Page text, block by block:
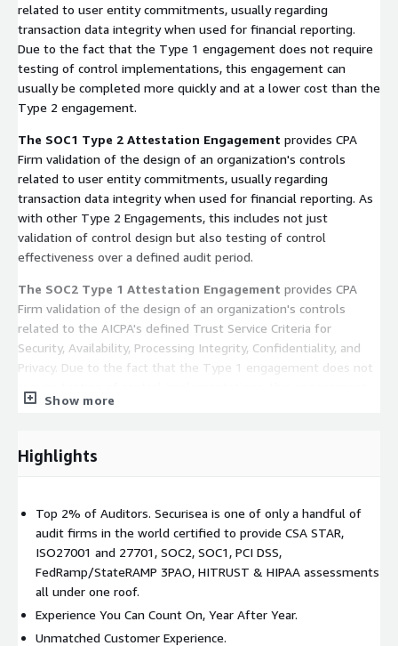
related to user entity commitments, usually regarding
transaction data integrity when used for financial reporting.
Due to the fact that the Type 1 engagement does not require
testing of control implementations, this engagement can
usually be completed more quickly and at a lower cost than the
Type 2 engagement.
The SOC1 Type 2 Attestation Engagement provides CPA
Firm validation of the design of an organization's controls
related to user entity commitments, usually regarding
transaction data integrity when used for financial reporting. As
with other Type 2 Engagements, this includes not just
validation of control design but also testing of control
effectiveness over a defined audit period.
The SOC2 Type 1 Attestation Engagement provides CPA
Firm validation of the design of an organization's controls
related to the AICPA's defined Trust Service Criteria for
Security, Availability, Processing Integrity, Confidentiality, and
Privacy. Due to the fact that the Type 1 engagement does not
can usually be completed more quickly and at a lower cost than
The SOC2 Type 2 Attestation Engagement
procedures performed in a Type 1, this engagement includes
testing of the effectiveness of controls over a defined audit
period, resulting in a formal CPA opinion.
Show more
Highlights
Top 2% of Auditors. Securisea is one of only a handful of
audit firms in the world certified to provide CSA STAR,
ISO27001 and 27701, SOC2, SOC1, PCI DSS,
FedRamp/StateRAMP 3PAO, HITRUST & HIPAA assessments
all under one roof.
Experience You Can Count On, Year After Year.
Unmatched Customer Experience.